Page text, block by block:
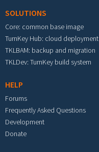
SOLUTIONS
Core: common base image
TurnKey Hub: cloud deployment
TKLBAM: backup and migration
TKLDev: TurnKey build system
HELP
Forums
Frequently Asked Questions
Development
Donate